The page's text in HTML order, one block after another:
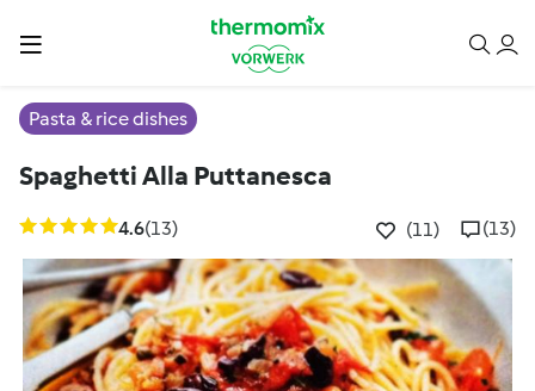
Pasta & rice dishes
Spaghetti Alla Puttanesca
4.6(13) (11) (13)